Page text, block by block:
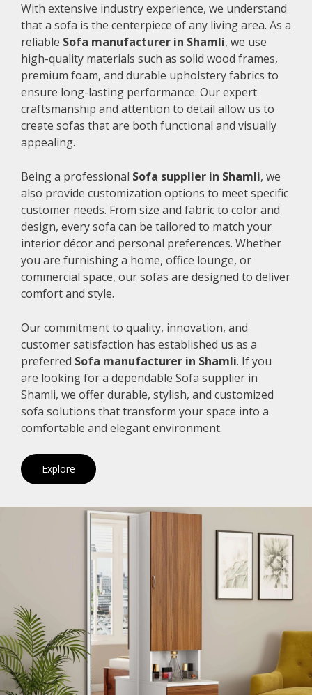
With extensive industry experience, we understand
that a sofa is the centerpiece of any living area. As a
reliable Sofa manufacturer in Shamli, we use
high-quality materials such as solid wood frames,
premium foam, and durable upholstery fabrics to
ensure long-lasting performance. Our expert
craftsmanship and attention to detail allow us to
create sofas that are both functional and visually
appealing.
Being a professional Sofa supplier in Shamli, we
also provide customization options to meet specific
customer needs. From size and fabric to color and
design, every sofa can be tailored to match your
interior décor and personal preferences. Whether
you are furnishing a home, office lounge, or
commercial space, our sofas are designed to deliver
comfort and style.
Our commitment to quality, innovation, and
customer satisfaction has established us as a
preferred Sofa manufacturer in Shamli. If you
are looking for a dependable Sofa supplier in
Shamli, we offer durable, stylish, and customized
sofa solutions that transform your space into a
comfortable and elegant environment.
Explore